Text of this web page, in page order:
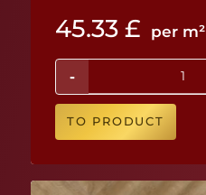
45.33 £ per m²
-
TO PRODUCT